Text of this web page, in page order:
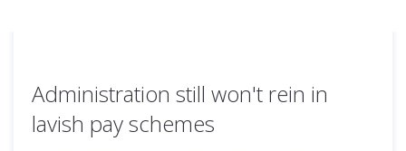
Administration still won't rein in
lavish pay schemes